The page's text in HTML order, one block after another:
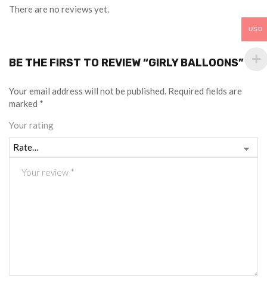
There are no reviews yet.
BE THE FIRST TO REVIEW “GIRLY BALLOONS”
Your email address will not be published. Required fields are
marked *
Your rating
USD